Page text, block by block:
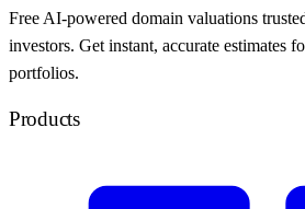
Free AI-powered domain valuations
investors. Get instant, accurate estimates
portfolios.
Products